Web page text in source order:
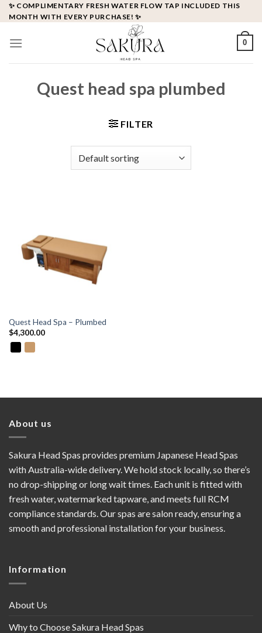
Skip
to
✨ COMPLIMENTARY FRESH WATER FLOW TAP INCLUDED THIS
MONTH WITH EVERY PURCHASE! ✨
0
Quest head spa plumbed
FILTER
Quest Head Spa – Plumbed
$4,300.00
About us
Sakura Head Spas provides premium Japanese Head Spas
with Australia-wide delivery. We hold stock locally, so there’s
no drop-shipping or long wait times. Each unit is fitted with
fresh water, watermarked tapware, and meets full RCM
compliance standards. Our spas are salon ready, ensuring a
smooth and professional installation for your business.
Information
About Us
Why to Choose Sakura Head Spas